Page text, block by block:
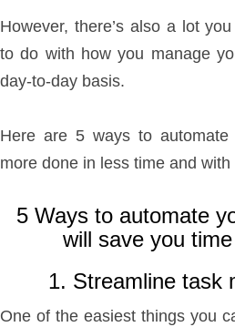
However, there’s also a lot
to do with how you manage
day-to-day basis.
Here are 5 ways to
more done in less time and
5 Ways to automate
will save you
1. Streamline task
One of the easiest things you